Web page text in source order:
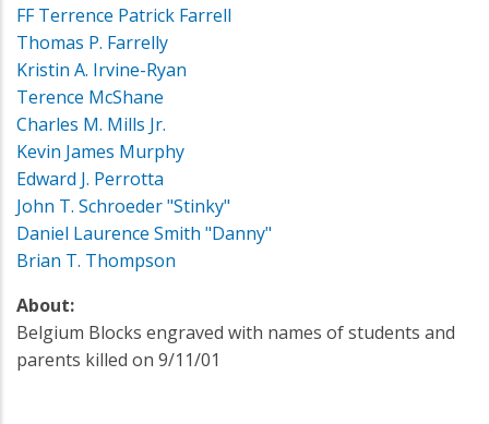
FF Terrence Patrick Farrell
Thomas P. Farrelly
Kristin A. Irvine-Ryan
Terence McShane
Charles M. Mills Jr.
Kevin James Murphy
Edward J. Perrotta
John T. Schroeder "Stinky"
Daniel Laurence Smith "Danny"
Brian T. Thompson
About:
Belgium Blocks engraved with names of students and
parents killed on 9/11/01